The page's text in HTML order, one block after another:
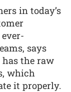
in today’s
says
the raw
which
it properly.